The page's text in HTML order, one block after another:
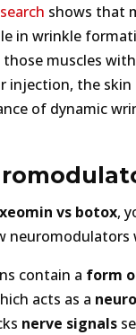
shows that
in wrinkle
those muscles
injection, the
of dynamic
xeomin vs botox,
neuromodulators
contain a form
acts as a
nerve signals